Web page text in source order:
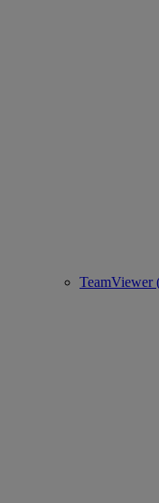
TeamViewer